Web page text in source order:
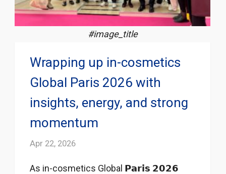
#image_title
Wrapping up in-cosmetics
Global Paris 2026 with
insights, energy, and strong
momentum
Apr 22, 2026
As in-cosmetics Global 𝗣𝗮𝗿𝗶𝘀 𝟮𝟬𝟮𝟲